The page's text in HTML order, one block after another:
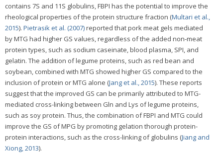
contains 7S and 11S globulins, FBPI has the potential to improve the
rheological properties of the protein structure fraction (Multari et al.,
2015). Pietrasik et al. (2007)reported that pork meat gels mediated
by MTG had higher GS values, regardless of the added non-meat
protein types, such as sodium caseinate, blood plasma, SPI, and
gelatin. The addition of legume proteins, such as red bean and
soybean, combined with MTG showed higher GS compared to the
inclusion of protein or MTG alone (Jang et al., 2015). These reports
suggest that the improved GS can be primarily attributed to MTG-
mediated cross-linking between Gln and Lys of legume proteins,
such as soy protein. Thus, the combination of FBPI and MTG could
improve the GS of MPG by promoting gelation thorough protein-
protein interactions, such as the cross-linking of globulins (Jiang and
Xiong, 2013).